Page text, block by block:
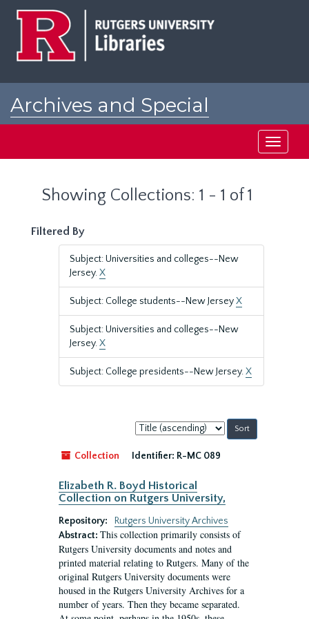
Archives and Special
Toggle
Showing Collections: 1 - 1 of 1
Filtered By
Subject: Universities and colleges--New
Jersey.X
Subject: College students--New JerseyX
Subject: Universities and colleges--New
Jersey.X
Subject: College presidents--New Jersey.X
Sort
by:
Collection
Identifier: R-MC 089
Elizabeth R. Boyd Historical
Collection on Rutgers University,
Repository:
Rutgers University Archives
Abstract: This collection primarily consists of
Rutgers University documents and notes and
printed material relating to Rutgers. Many of the
original Rutgers University documents were
housed in the Rutgers University Archives for a
number of years. Then they became separated.